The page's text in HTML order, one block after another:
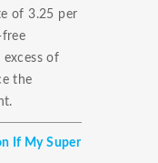
of 3.25 per
free
of
the
If My Super